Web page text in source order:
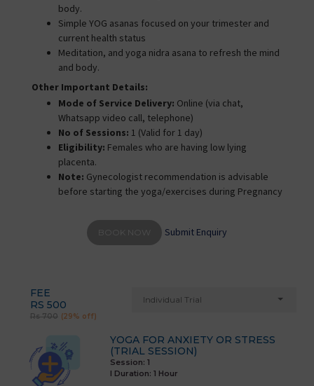
body.
Simple YOG asanas focused on your trimester and
current health status
Meditation, and yoga nidra asana to refresh the mind
and body.
Other Important Details:
Mode of Service Delivery: Online (via chat,
Whatsapp video call, telephone)
No of Sessions: 1 (Valid for 1 day)
Eligibility: Females who are having low lying
placenta.
Note: Gynecologist recommendation is advisable
before starting the yoga/exercises during Pregnancy
BOOK NOW Submit Enquiry
FEE
RS 500
Rs 700 (29% off)
Individual Trial
YOGA FOR ANXIETY OR STRESS
(TRIAL SESSION)
Session: 1
I Duration: 1 Hour